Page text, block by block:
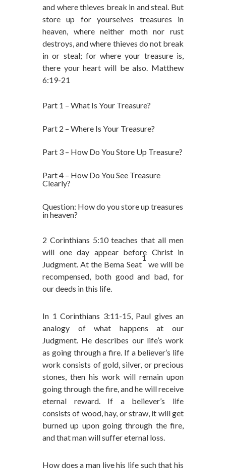
and where thieves break in and steal. But
store up for yourselves treasures in
heaven, where neither moth nor rust
destroys, and where thieves do not break
in or steal; for where your treasure is,
there your heart will be also. Matthew
6:19-21
Part 1 – What Is Your Treasure?
Part 2 – Where Is Your Treasure?
Part 3 – How Do You Store Up Treasure?
Part 4 – How Do You See Treasure
Clearly?
Question: How do you store up treasures
in heaven?
2 Corinthians 5:10 teaches that all men
will one day appear before Christ in
Judgment. At the Bema Seat
1
we will be
recompensed, both good and bad, for
our deeds in this life.
In 1 Corinthians 3:11-15, Paul gives an
analogy of what happens at our
Judgment. He describes our life’s work
as going through a fire. If a believer’s life
work consists of gold, silver, or precious
stones, then his work will remain upon
going through the fire, and he will receive
eternal reward. If a believer’s life
consists of wood, hay, or straw, it will get
burned up upon going through the fire,
and that man will suffer eternal loss.
How does a man live his life such that his